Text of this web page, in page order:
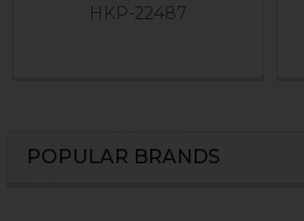
POPULAR BRANDS
HKP-22487